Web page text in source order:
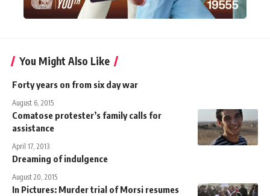
You Might Also Like
Forty years on from six day war
August 6, 2015
Comatose protester’s family calls for
assistance
April 17, 2013
Dreaming of indulgence
August 20, 2015
In Pictures: Murder trial of Morsi resumes